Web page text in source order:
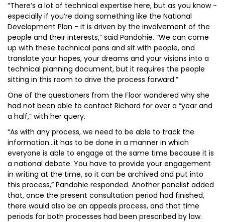
“There’s a lot of technical expertise here, but as you know -
especially if you’re doing something like the National
Development Plan - it is driven by the involvement of the
people and their interests,” said Pandohie. “We can come
up with these technical pans and sit with people, and
translate your hopes, your dreams and your visions into a
technical planning document, but it requires the people
sitting in this room to drive the process forward.”
One of the questioners from the Floor wondered why she
had not been able to contact Richard for over a “year and
a half,” with her query.
“As with any process, we need to be able to track the
information...it has to be done in a manner in which
everyone is able to engage at the same time because it is
a national debate. You have to provide your engagement
in writing at the time, so it can be archived and put into
this process,” Pandohie responded. Another panelist added
that, once the present consultation period had finished,
there would also be an appeals process, and that time
periods for both processes had been prescribed by law.